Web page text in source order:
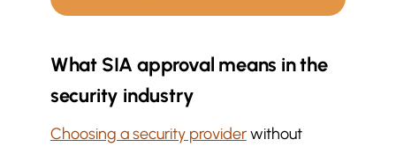
company is SIA approved, and
why should you care?
What SIA approval means in the
security industry
What SIA approval means in the
security industry
Choosing a security providerwithout